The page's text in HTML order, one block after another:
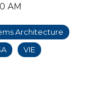
AM
Architecture
VIE